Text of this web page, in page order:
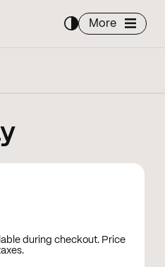
More
during checkout. Price